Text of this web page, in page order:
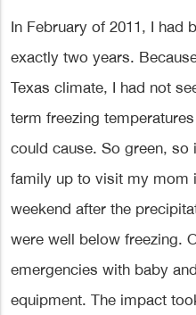
In February of 2011, I had
exactly two years.
Texas climate, I had not
term freezing
could cause. So green,
family up to visit my mom
weekend after the
were well below freezing.
emergencies with baby
equipment. The impact